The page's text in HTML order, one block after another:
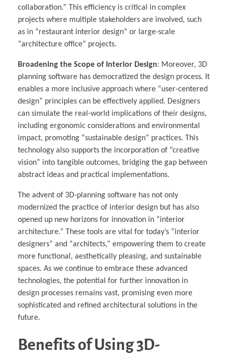
collaboration.” This efficiency is critical in complex
projects where multiple stakeholders are involved, such
as in “restaurant interior design” or large-scale
“architecture office” projects.
Broadening the Scope of Interior Design: Moreover, 3D
planning software has democratized the design process. It
enables a more inclusive approach where “user-centered
design” principles can be effectively applied. Designers
can simulate the real-world implications of their designs,
including ergonomic considerations and environmental
impact, promoting “sustainable design” practices. This
technology also supports the incorporation of “creative
vision” into tangible outcomes, bridging the gap between
abstract ideas and practical implementations.
The advent of 3D-planning software has not only
modernized the practice of interior design but has also
opened up new horizons for innovation in “interior
architecture.” These tools are vital for today’s “interior
designers” and “architects,” empowering them to create
more functional, aesthetically pleasing, and sustainable
spaces. As we continue to embrace these advanced
technologies, the potential for further innovation in
design processes remains vast, promising even more
sophisticated and refined architectural solutions in the
future.
Benefits of Using 3D-